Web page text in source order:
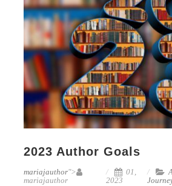
2023 Author Goals
mariajauthor">
mariajauthor
01,
2023